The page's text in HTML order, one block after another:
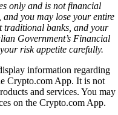
only and is not financial
you may lose your entire
traditional banks, and your
Government’s Financial
risk appetite carefully.
information regarding
Crypto.com App. It is not
and services. You may
on the Crypto.com App.